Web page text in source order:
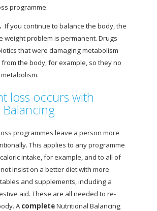
programme.
If you continue to balance the body, the
weight problem is permanent. Drugs
that were damaging metabolism
the body, for example, so they no
loss occurs with
programmes leave a person more
This applies to any programme
intake, for example, and to all of
insist on a better diet with more
and supplements, including a
aid. These are all needed to re-
AcompleteNutritional Balancing